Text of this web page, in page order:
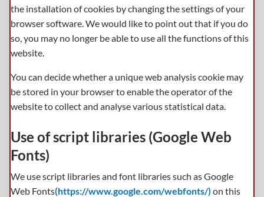
the installation of cookies by changing the settings of your
browser software. We would like to point out that if you do
so, you may no longer be able to use all the functions of this
website.
You can decide whether a unique web analysis cookie may
be stored in your browser to enable the operator of the
website to collect and analyse various statistical data.
Use of script libraries (Google Web
Fonts)
We use script libraries and font libraries such as Google
Web Fonts(https://www.google.com/webfonts/) on this